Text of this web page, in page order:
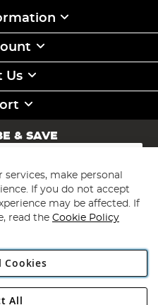
Us
& SAVE
make personal
If you do not accept
may be affected. If
read the Cookie Policy
Cookies
All